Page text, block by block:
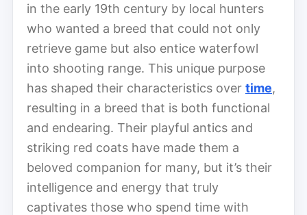
in the early 19th century by local hunters
who wanted a breed that could not only
retrieve game but also entice waterfowl
into shooting range. This unique purpose
has shaped their characteristics over time,
resulting in a breed that is both functional
and endearing. Their playful antics and
striking red coats have made them a
beloved companion for many, but it’s their
intelligence and energy that truly
captivates those who spend time with